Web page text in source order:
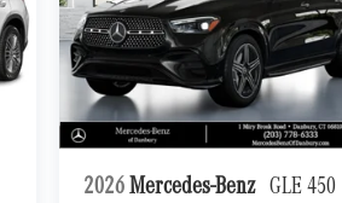
2026 Mercedes-Benz GLE 450